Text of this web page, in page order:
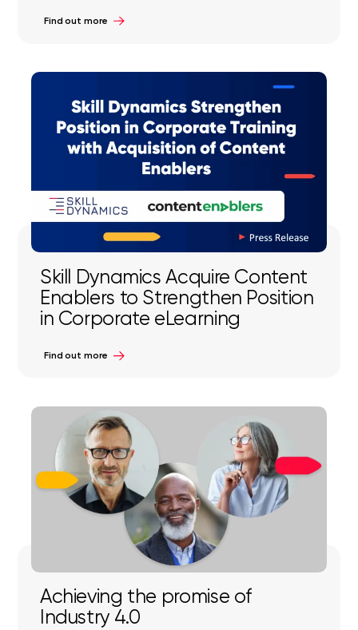
Find out more
Skill Dynamics Acquire Content
Enablers to Strengthen Position
in Corporate eLearning
Find out more
Achieving the promise of
Industry 4.0